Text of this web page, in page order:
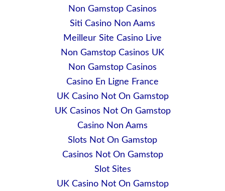
Non Gamstop Casinos
Siti Casino Non Aams
Meilleur Site Casino Live
Non Gamstop Casinos UK
Non Gamstop Casinos
Casino En Ligne France
UK Casino Not On Gamstop
UK Casinos Not On Gamstop
Casino Non Aams
Slots Not On Gamstop
Casinos Not On Gamstop
Slot Sites
UK Casino Not On Gamstop